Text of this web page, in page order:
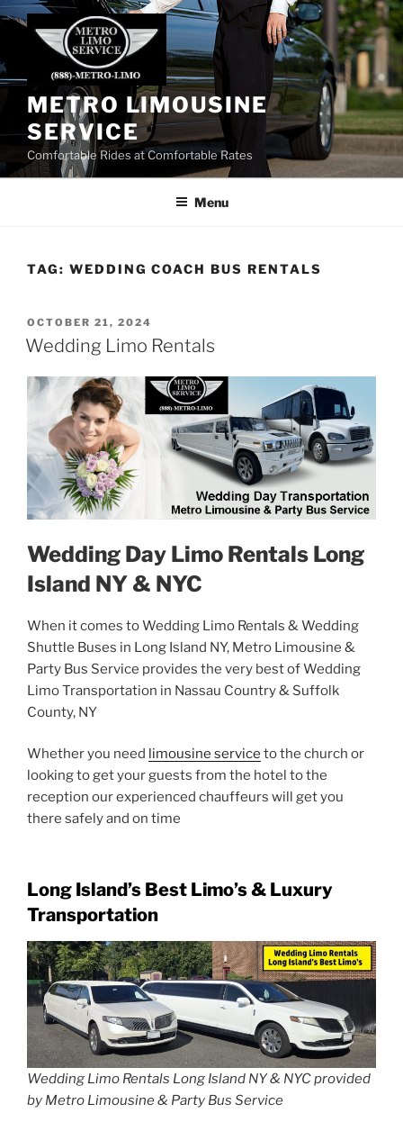
Skip
METRO LIMOUSINE
SERVICE
Comfortable Rides at Comfortable Rates
Menu
TAG: WEDDING COACH BUS RENTALS
POSTED
ON
OCTOBER 21, 2024
Wedding Limo Rentals
Wedding Day Limo Rentals Long
Island NY & NYC
When it comes to Wedding Limo Rentals & Wedding
Shuttle Buses in Long Island NY, Metro Limousine &
Party Bus Service provides the very best of Wedding
Limo Transportation in Nassau Country & Suffolk
County, NY
Whether you need limousine service to the church or
looking to get your guests from the hotel to the
reception our experienced chauffeurs will get you
there safely and on time
Long Island’s Best Limo’s & Luxury
Transportation
Wedding Limo Rentals Long Island NY & NYC provided
by Metro Limousine & Party Bus Service